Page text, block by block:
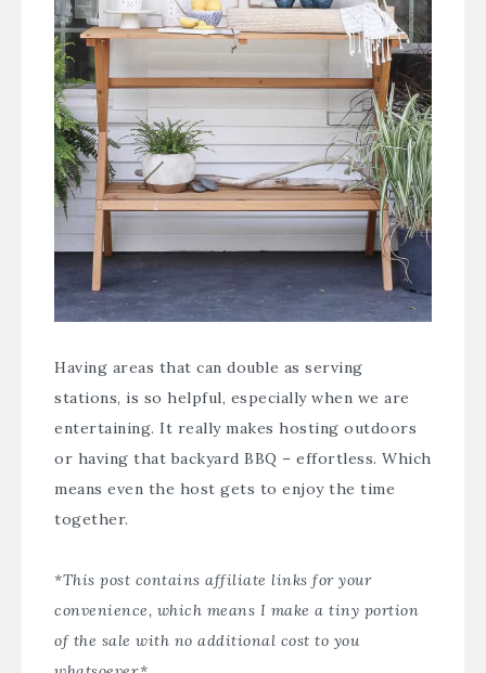
Having areas that can double as serving
stations, is so helpful, especially when we are
entertaining. It really makes hosting outdoors
or having that backyard BBQ – effortless. Which
means even the host gets to enjoy the time
together.
*This post contains affiliate links for your
convenience, which means I make a tiny portion
of the sale with no additional cost to you